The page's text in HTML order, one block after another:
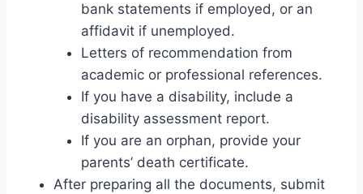
bank statements if employed, or an
affidavit if unemployed.
Letters of recommendation from
academic or professional references.
If you have a disability, include a
disability assessment report.
If you are an orphan, provide your
parents’ death certificate.
After preparing all the documents, submit